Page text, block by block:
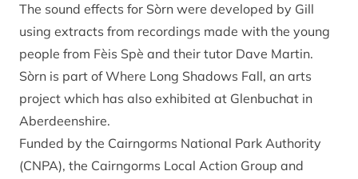
The sound effects for Sòrn were developed by Gill
using extracts from recordings made with the young
people from Fèis Spè and their tutor Dave Martin.
Sòrn is part of Where Long Shadows Fall, an arts
project which has also exhibited at Glenbuchat in
Aberdeenshire.
Funded by the Cairngorms National Park Authority
(CNPA), the Cairngorms Local Action Group and